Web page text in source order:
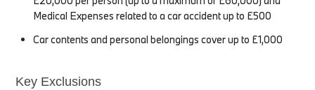
Medical Expenses related to a car accident up to £500
Car contents and personal belongings cover up to £1,000
Key Exclusions